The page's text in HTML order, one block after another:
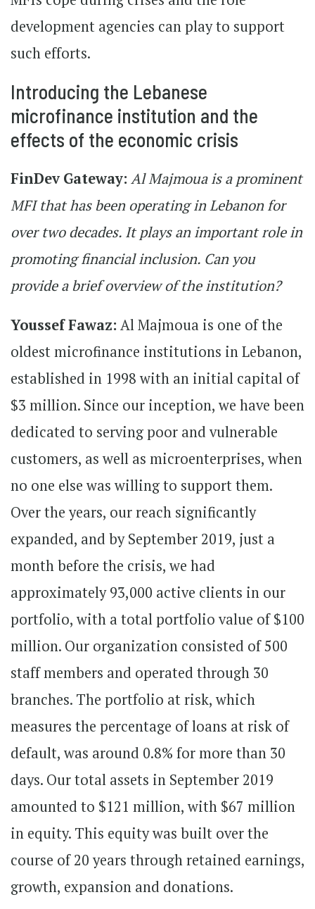
development agencies can play to support
such efforts.
Introducing the Lebanese
microfinance institution and the
effects of the economic crisis
FinDev Gateway: Al Majmoua is a prominent
MFI that has been operating in Lebanon for
over two decades. It plays an important role in
promoting financial inclusion. Can you
provide a brief overview of the institution?
Youssef Fawaz: Al Majmoua is one of the
oldest microfinance institutions in Lebanon,
established in 1998 with an initial capital of
$3 million. Since our inception, we have been
dedicated to serving poor and vulnerable
customers, as well as microenterprises, when
no one else was willing to support them.
Over the years, our reach significantly
expanded, and by September 2019, just a
month before the crisis, we had
approximately 93,000 active clients in our
portfolio, with a total portfolio value of $100
million. Our organization consisted of 500
staff members and operated through 30
branches. The portfolio at risk, which
measures the percentage of loans at risk of
default, was around 0.8% for more than 30
days. Our total assets in September 2019
amounted to $121 million, with $67 million
in equity. This equity was built over the
course of 20 years through retained earnings,
growth, expansion and donations.